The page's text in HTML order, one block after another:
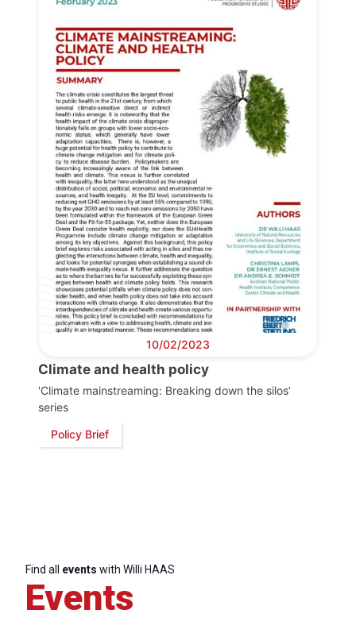
Progressive
Post
President
Bureau
10/02/2023
Climate and health policy
'Climate mainstreaming: Breaking down the silos’
series
Policy Brief
Find all events with Willi HAAS
Events